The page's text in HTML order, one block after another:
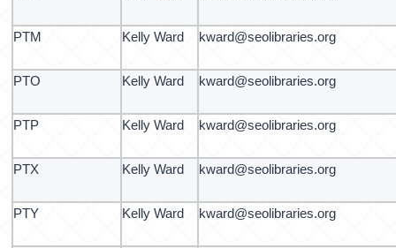
PTM Kelly Ward kward@seolibraries.org
PTO Kelly Ward kward@seolibraries.org
PTP Kelly Ward kward@seolibraries.org
PTX Kelly Ward kward@seolibraries.org
PTY Kelly Ward kward@seolibraries.org